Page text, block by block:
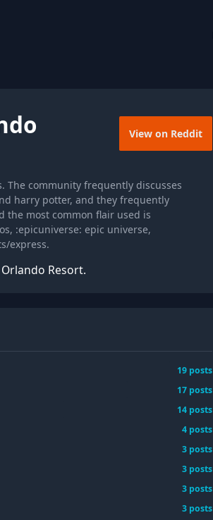
View on Reddit
The community frequently discusses
harry potter, and they frequently
the most common flair used is
:epicuniverse: epic universe,
express.
Resort.
19 posts
17 posts
14 posts
4 posts
3 posts
3 posts
3 posts
3 posts